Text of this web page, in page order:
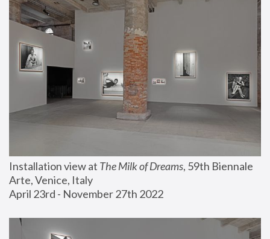
Installation view at The Milk of Dreams, 59th Biennale
Arte, Venice, Italy
April 23rd - November 27th 2022